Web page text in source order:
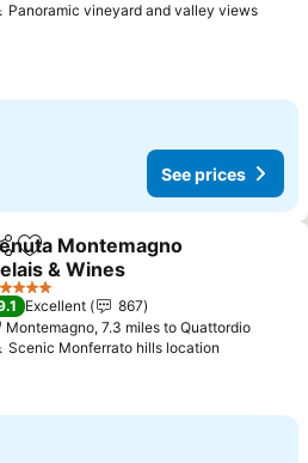
Panoramic vineyard and valley viewsSee
See prices
Add to favourites
Montemagno
& Wines
prices
Excellent
867
Montemagno, 7.3 miles to Quattordio
Scenic Monferrato hills location